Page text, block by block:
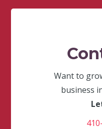
Want to
business